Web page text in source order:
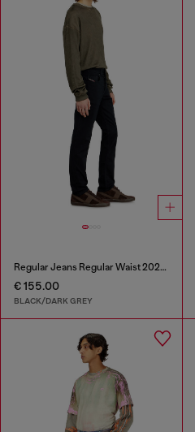
Regular Jeans Regular Waist 2023 D-Finitive
€ 155.00
BLACK/DARK GREY